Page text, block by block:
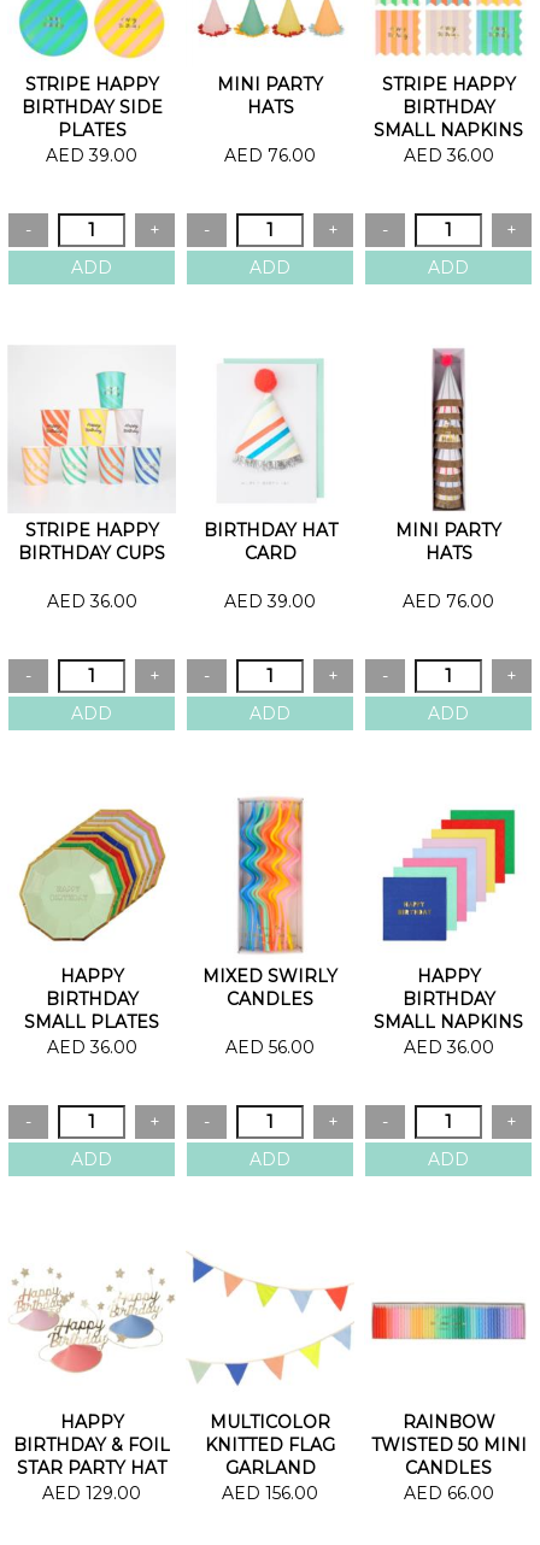
STRIPE HAPPY
BIRTHDAY SIDE
PLATES
AED 39.00
MINI PARTY
HATS
AED 76.00
STRIPE HAPPY
BIRTHDAY
SMALL NAPKINS
AED 36.00
STRIPE HAPPY
BIRTHDAY CUPS
AED 36.00
BIRTHDAY HAT
CARD
AED 39.00
MINI PARTY
HATS
AED 76.00
HAPPY
BIRTHDAY
SMALL PLATES
AED 36.00
MIXED SWIRLY
CANDLES
AED 56.00
HAPPY
BIRTHDAY
SMALL NAPKINS
AED 36.00
HAPPY
BIRTHDAY & FOIL
STAR PARTY HAT
AED 129.00
MULTICOLOR
KNITTED FLAG
GARLAND
AED 156.00
RAINBOW
TWISTED 50 MINI
CANDLES
AED 66.00